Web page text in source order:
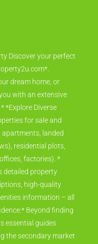
Discover your perfect
dream home, or
with an extensive
*Explore Diverse
for sale and
landed
residential plots,
factories). *
detailed property
high-quality
information – all
Beyond finding
essential guides
the secondary market